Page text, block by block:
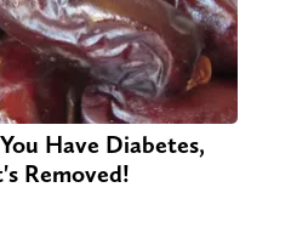
Have Diabetes,
Removed!